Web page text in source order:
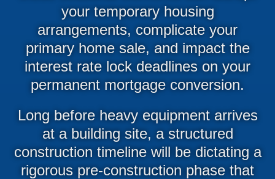
your temporary housing
arrangements, complicate your
primary home sale, and impact the
interest rate lock deadlines on your
permanent mortgage conversion.
Long before heavy equipment arrives
at a building site, a structured
construction timeline will be dictating a
rigorous pre-construction phase that